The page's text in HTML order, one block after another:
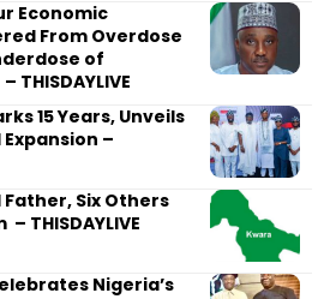
Economic
From Overdose
of
15 Years, Unveils
–
Six Others
THISDAYLIVE
Nigeria’s